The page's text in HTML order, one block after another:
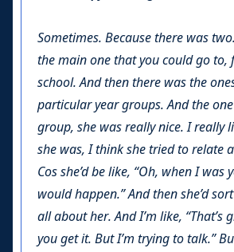
Sometimes. Because there was
the main one that you could go to,
school. And then there was the
particular year groups. And the
group, she was really nice. I really
she was, I think she tried to relate
Cos she’d be like, “Oh, when I was
would happen.” And then she’d
all about her. And I’m like, “That’s
you get it. But I’m trying to talk.”